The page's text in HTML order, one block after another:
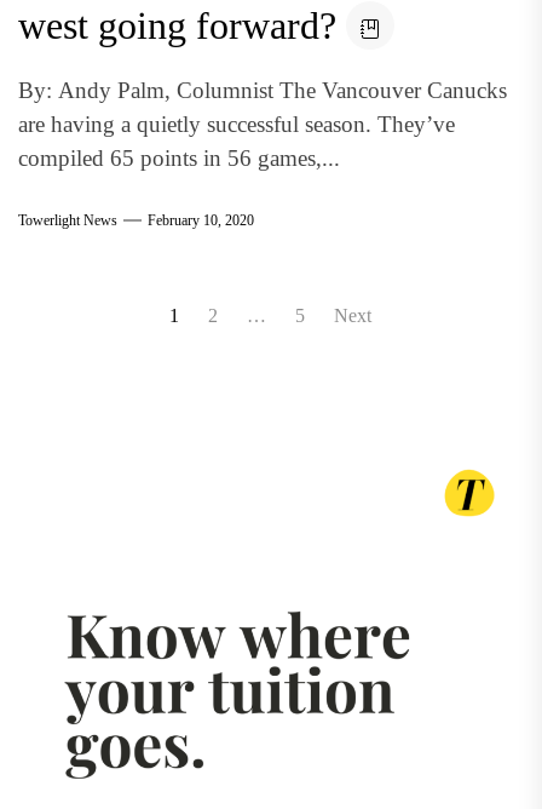
west going forward?
By: Andy Palm, Columnist The Vancouver Canucks
are having a quietly successful season. They’ve
compiled 65 points in 56 games,...
Towerlight News February 10, 2020
1 2 … 5 Next